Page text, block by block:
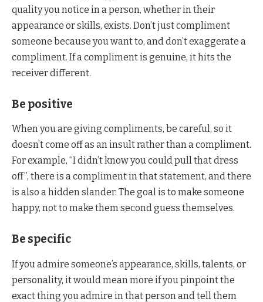
quality you notice in a person, whether in their
appearance or skills, exists. Don’t just compliment
someone because you want to, and don’t exaggerate a
compliment. If a compliment is genuine, it hits the
receiver different.
Be positive
When you are giving compliments, be careful, so it
doesn’t come off as an insult rather than a compliment.
For example, “I didn’t know you could pull that dress
off”, there is a compliment in that statement, and there
is also a hidden slander. The goal is to make someone
happy, not to make them second guess themselves.
Be specific
If you admire someone’s appearance, skills, talents, or
personality, it would mean more if you pinpoint the
exact thing you admire in that person and tell them